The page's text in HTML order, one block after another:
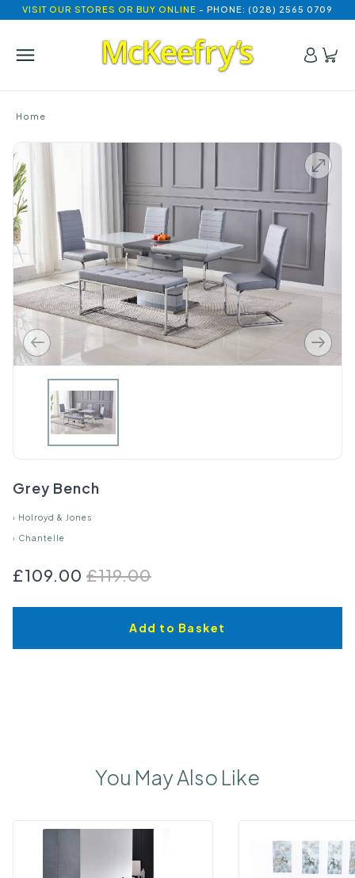
VISIT OUR STORES OR BUY ONLINE - PHONE: (028) 2565 0709
Home
Grey Bench
› Holroyd & Jones
› Chantelle
£119.00
£109.00
Add to Basket
You May Also Like